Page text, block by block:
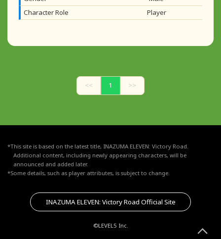
Character Role
Player
<< 1 >>
*This site is based on the latest title, INAZUMA ELEVEN: Victory Road.
Additional content, including newly appearing characters, will be
announced and added later.
*Some details, such as player attributes, is subject to change.
INAZUMA ELEVEN: Victory Road Official Site
©LEVEL5 Inc.